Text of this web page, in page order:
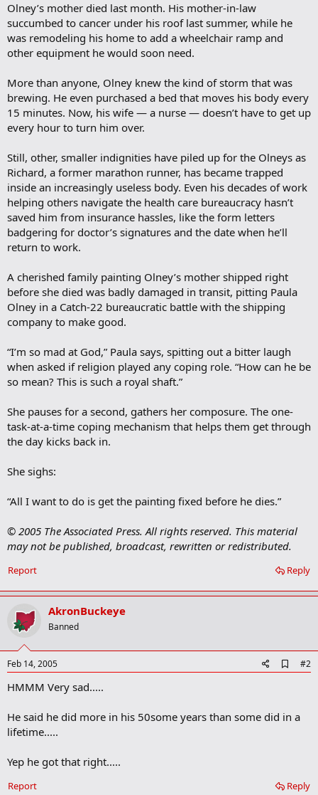
Olney’s mother died last month. His mother-in-law
succumbed to cancer under his roof last summer, while he
was remodeling his home to add a wheelchair ramp and
other equipment he would soon need.
More than anyone, Olney knew the kind of storm that was
brewing. He even purchased a bed that moves his body every
15 minutes. Now, his wife — a nurse — doesn’t have to get up
every hour to turn him over.
Still, other, smaller indignities have piled up for the Olneys as
Richard, a former marathon runner, has became trapped
inside an increasingly useless body. Even his decades of work
helping others navigate the health care bureaucracy hasn’t
saved him from insurance hassles, like the form letters
badgering for doctor’s signatures and the date when he’ll
return to work.
A cherished family painting Olney’s mother shipped right
before she died was badly damaged in transit, pitting Paula
Olney in a Catch-22 bureaucratic battle with the shipping
company to make good.
“I’m so mad at God,” Paula says, spitting out a bitter laugh
when asked if religion played any coping role. “How can he be
so mean? This is such a royal shaft.”
She pauses for a second, gathers her composure. The one-
task-at-a-time coping mechanism that helps them get through
the day kicks back in.
She sighs:
“All I want to do is get the painting fixed before he dies.”
© 2005 The Associated Press. All rights reserved. This material
may not be published, broadcast, rewritten or redistributed.
Reply
Report
AkronBuckeye
Banned
Feb 14, 2005
d
o
#2
HMMM Very sad.....
He said he did more in his 50some years than some did in a
lifetime.....
Yep he got that right.....
Reply
Report